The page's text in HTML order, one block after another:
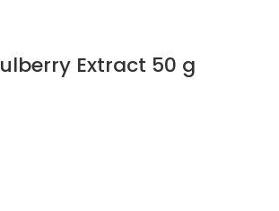
Extract 50 g